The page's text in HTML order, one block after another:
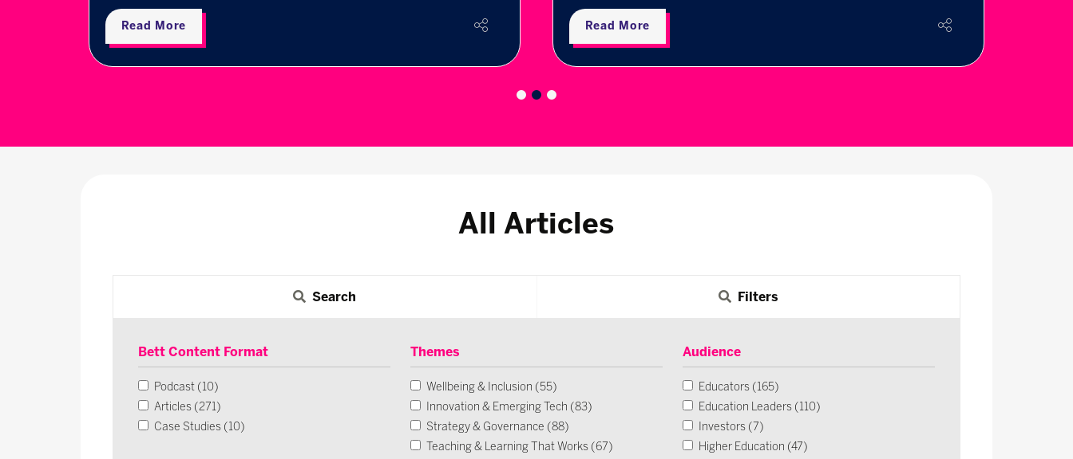
Read More Read More
All Articles
Search Filters
Bett Content Format
Podcast (10)
Articles (271)
Case Studies (10)
Themes
Wellbeing & Inclusion (55)
Innovation & Emerging Tech (83)
Strategy & Governance (88)
Teaching & Learning That Works (67)
Audience
Educators (165)
Education Leaders (110)
Investors (7)
Higher Education (47)